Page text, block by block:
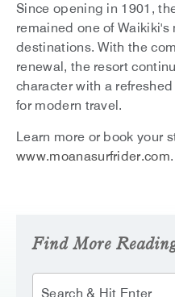
Since opening in 1901,
remained one of
destinations. With the
renewal, the resort
character with a
for modern travel.
Learn more or book your
www.moanasurfrider.com.
Find More